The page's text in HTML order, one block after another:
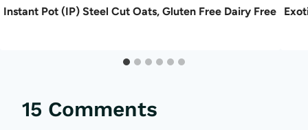
Instant Pot (IP) Steel Cut Oats, Gluten Free Dairy Free
15 Comments